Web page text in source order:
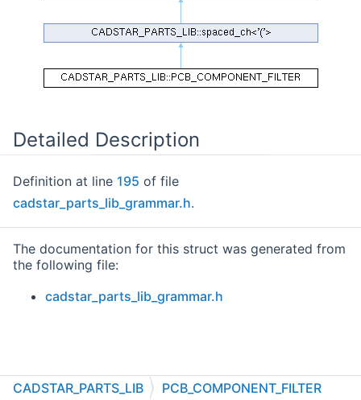
Detailed Description
Definition at line 195 of file
cadstar_parts_lib_grammar.h.
The documentation for this struct was generated from
the following file:
cadstar_parts_lib_grammar.h
CADSTAR_PARTS_LIB PCB_COMPONENT_FILTER